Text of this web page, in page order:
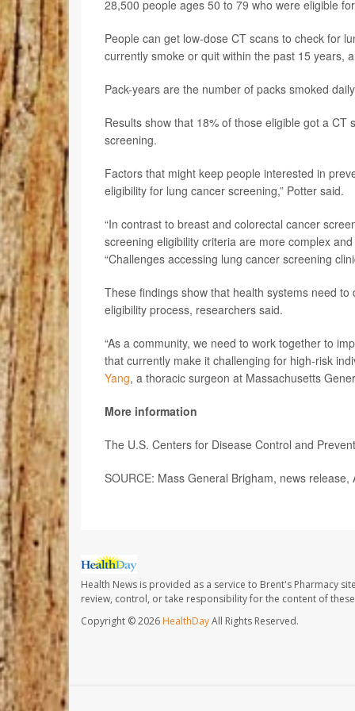
28,500 people ages 50 to 79 who were eligible
People can get low-dose CT scans to check for
currently smoke or quit within the past 15 years,
Pack-years are the number of packs smoked
Results show that 18% of those eligible got a
screening.
Factors that might keep people interested in
eligibility for lung cancer screening,” Potter said.
“In contrast to breast and colorectal cancer
screening eligibility criteria are more complex
“Challenges accessing lung cancer screening
These findings show that health systems need
eligibility process, researchers said.
“As a community, we need to work together to
that currently make it challenging for high-risk
Yang, a thoracic surgeon at Massachusetts
More information
The U.S. Centers for Disease Control and
SOURCE: Mass General Brigham, news release,
Health News is provided as a service to Brent's Pharmacy
review, control, or take responsibility for the content of
Copyright © 2026 HealthDayAll Rights Reserved.